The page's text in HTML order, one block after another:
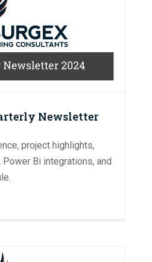
Newsletter
project highlights,
Bi integrations, and